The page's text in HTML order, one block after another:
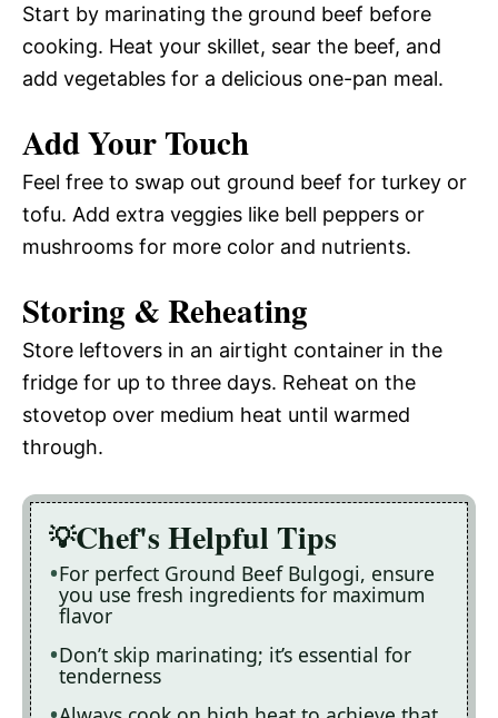
Start by marinating the ground beef before
cooking. Heat your skillet, sear the beef, and
add vegetables for a delicious one-pan meal.
Add Your Touch
Feel free to swap out ground beef for turkey or
tofu. Add extra veggies like bell peppers or
mushrooms for more color and nutrients.
Storing & Reheating
Store leftovers in an airtight container in the
fridge for up to three days. Reheat on the
stovetop over medium heat until warmed
through.
Chef's Helpful Tips
For perfect Ground Beef Bulgogi, ensure
you use fresh ingredients for maximum
flavor
Don’t skip marinating; it’s essential for
tenderness